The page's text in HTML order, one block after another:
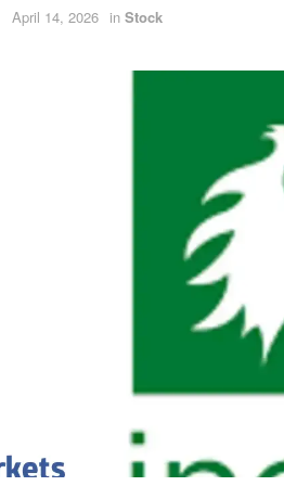
April 14, 2026 in Stock